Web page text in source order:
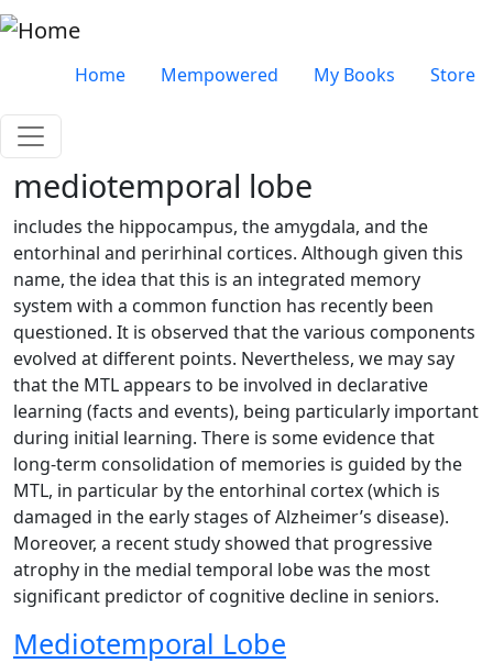
Skip to main content
Very top menu
Home Mempowered My Books Store
mediotemporal lobe
includes the hippocampus, the amygdala, and the
entorhinal and perirhinal cortices. Although given this
name, the idea that this is an integrated memory
system with a common function has recently been
questioned. It is observed that the various components
evolved at different points. Nevertheless, we may say
that the MTL appears to be involved in declarative
learning (facts and events), being particularly important
during initial learning. There is some evidence that
long-term consolidation of memories is guided by the
MTL, in particular by the entorhinal cortex (which is
damaged in the early stages of Alzheimer’s disease).
Moreover, a recent study showed that progressive
atrophy in the medial temporal lobe was the most
significant predictor of cognitive decline in seniors.
Mediotemporal Lobe